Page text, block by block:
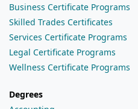
Business Certificate Programs
Skilled Trades Certificates
Services Certificate Programs
Legal Certificate Programs
Wellness Certificate Programs
Degrees